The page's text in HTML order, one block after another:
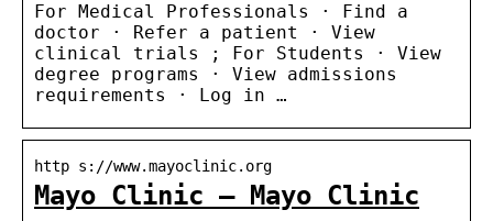
For Medical Professionals · Find a
doctor · Refer a patient · View
clinical trials ; For Students · View
degree programs · View admissions
requirements · Log in …
http s://www.mayoclinic.org
Mayo Clinic – Mayo Clinic